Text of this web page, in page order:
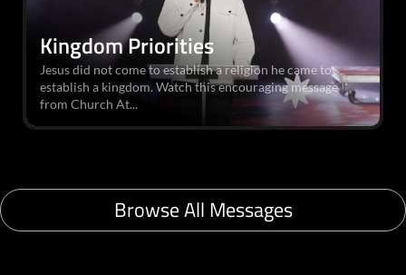
Kingdom Priorities
Jesus did not come to establish a religion he came to
establish a kingdom. Watch this encouraging message
from Church At...
Browse All Messages